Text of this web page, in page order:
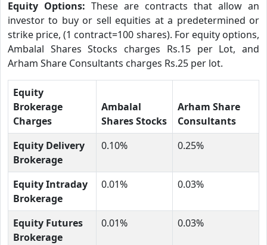
Equity Options: These are contracts that allow an
investor to buy or sell equities at a predetermined or
strike price, (1 contract=100 shares). For equity options,
Ambalal Shares Stocks charges Rs.15 per Lot, and
Arham Share Consultants charges Rs.25 per lot.
Equity
Brokerage
Charges
Ambalal
Shares Stocks
Arham Share
Consultants
Equity Delivery
Brokerage
0.10% 0.25%
Equity Intraday
Brokerage
0.01% 0.03%
Equity Futures
Brokerage
0.01% 0.03%